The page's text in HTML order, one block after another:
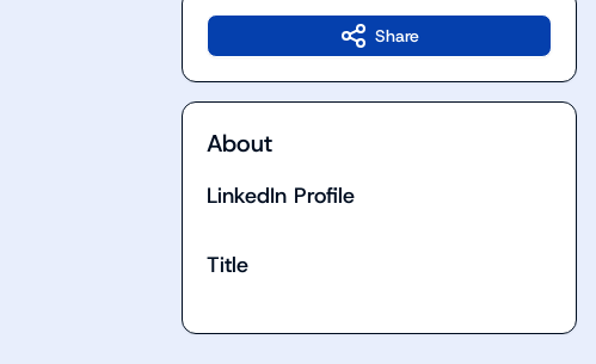
Share
About
LinkedIn Profile
Title